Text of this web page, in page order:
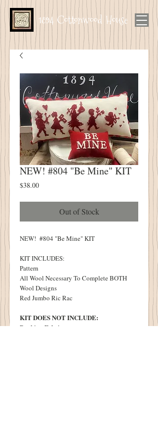
1894 Cottonwood House
NEW! #804 "Be Mine" KIT
$38.00Price
Out of Stock
NEW! #804 "Be Mine" KIT
KIT INCLUDES:
Pattern
All Wool Necessary To Complete BOTH
Wool Designs
Red Jumbo Ric Rac
KIT DOES NOT INCLUDE:
Backing Fabric